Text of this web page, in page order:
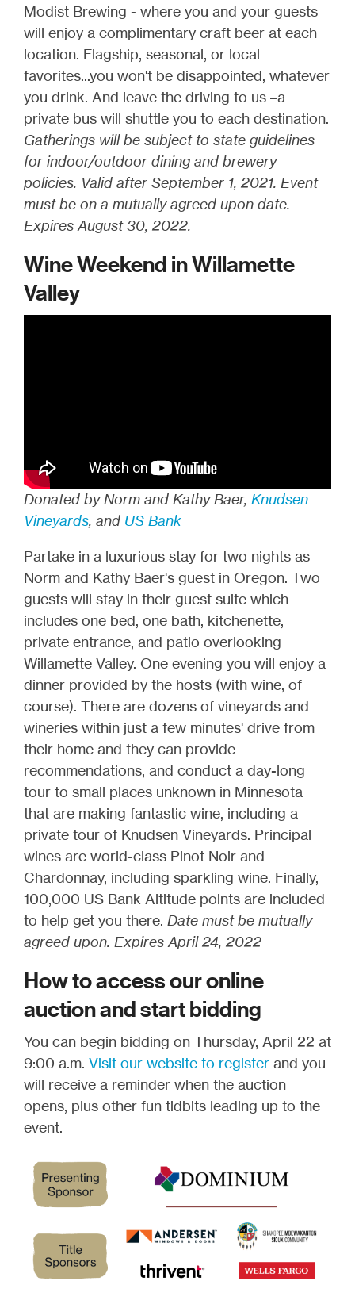
Modist Brewing - where you and your guests
will enjoy a complimentary craft beer at each
location. Flagship, seasonal, or local
favorites...you won't be disappointed, whatever
you drink. And leave the driving to us –a
private bus will shuttle you to each destination.
Gatherings will be subject to state guidelines
for indoor/outdoor dining and brewery
policies. Valid after September 1, 2021. Event
must be on a mutually agreed upon date.
Expires August 30, 2022.
Wine Weekend in Willamette
Valley
Donated by Norm and Kathy Baer, Knudsen
Vineyards, and US Bank
Partake in a luxurious stay for two nights as
Norm and Kathy Baer's guest in Oregon. Two
guests will stay in their guest suite which
includes one bed, one bath, kitchenette,
private entrance, and patio overlooking
Willamette Valley. One evening you will enjoy a
dinner provided by the hosts (with wine, of
course). There are dozens of vineyards and
wineries within just a few minutes' drive from
their home and they can provide
recommendations, and conduct a day-long
tour to small places unknown in Minnesota
that are making fantastic wine, including a
private tour of Knudsen Vineyards. Principal
wines are world-class Pinot Noir and
Chardonnay, including sparkling wine. Finally,
100,000 US Bank Altitude points are included
to help get you there. Date must be mutually
agreed upon. Expires April 24, 2022
How to access our online
auction and start bidding
You can begin bidding on Thursday, April 22 at
9:00 a.m. Visit our website to register and you
will receive a reminder when the auction
opens, plus other fun tidbits leading up to the
event.